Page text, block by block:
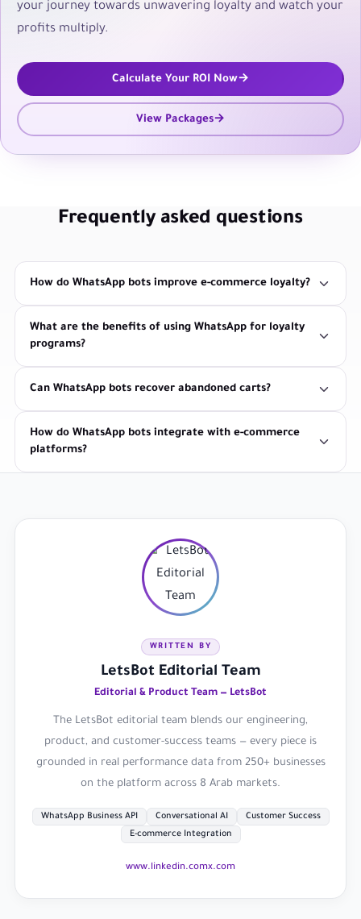
your journey towards unwavering loyalty and watch your
profits multiply.
Calculate Your ROI Now
View Packages
Frequently asked questions
How do WhatsApp bots improve e-commerce loyalty?
What are the benefits of using WhatsApp for loyalty
programs?
Can WhatsApp bots recover abandoned carts?
How do WhatsApp bots integrate with e-commerce
platforms?
WRITTEN BY
LetsBot Editorial Team
Editorial & Product Team — LetsBot
The LetsBot editorial team blends our engineering,
product, and customer-success teams — every piece is
grounded in real performance data from 250+ businesses
on the platform across 8 Arab markets.
WhatsApp Business API Conversational AI
Customer Success
E-commerce Integration
www.linkedin.comx.com